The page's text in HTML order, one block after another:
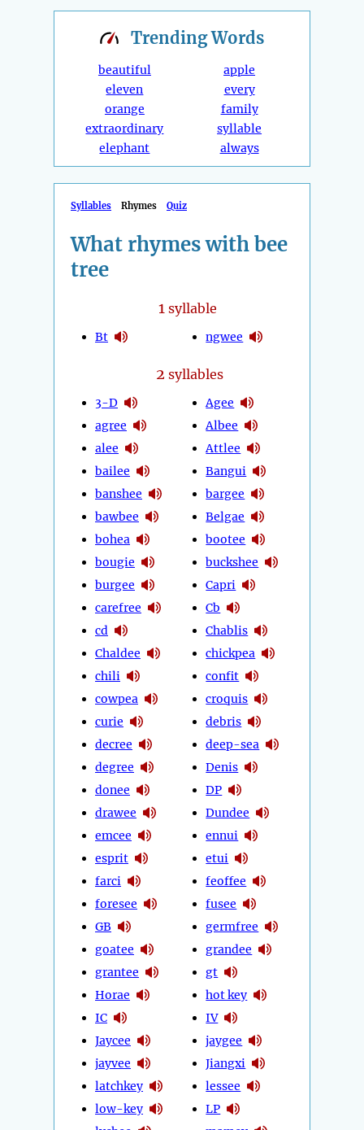
TrendingWords
beautiful
eleven
orange
extraordinary
elephant
apple
every
family
syllable
always
Syllables Rhymes Quiz
What rhymes with bee
tree
1syllable
Bt ngwee
2 syllables
3-D
agree
alee
bailee
banshee
bawbee
bohea
bougie
burgee
carefree
cd
Chaldee
chili
cowpea
curie
decree
degree
donee
drawee
emcee
esprit
farci
foresee
GB
goatee
grantee
Horae
IC
Jaycee
jayvee
latchkey
low-key
Agee
Albee
Attlee
Bangui
bargee
Belgae
bootee
buckshee
Capri
Cb
Chablis
chickpea
confit
croquis
debris
deep-sea
Denis
DP
Dundee
ennui
etui
feoffee
fusee
germfree
grandee
gt
hot key
IV
jaygee
Jiangxi
lessee
LP